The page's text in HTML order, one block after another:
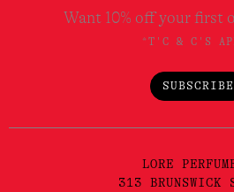
Want 10% off your first
*T'C & C'S
SUBSCRIBE
LORE
313 BRUNSWICK